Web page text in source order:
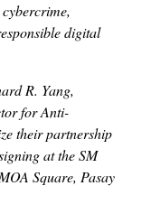
digital
R. Yang,
for Anti-
their partnership
at the SM
Square, Pasay